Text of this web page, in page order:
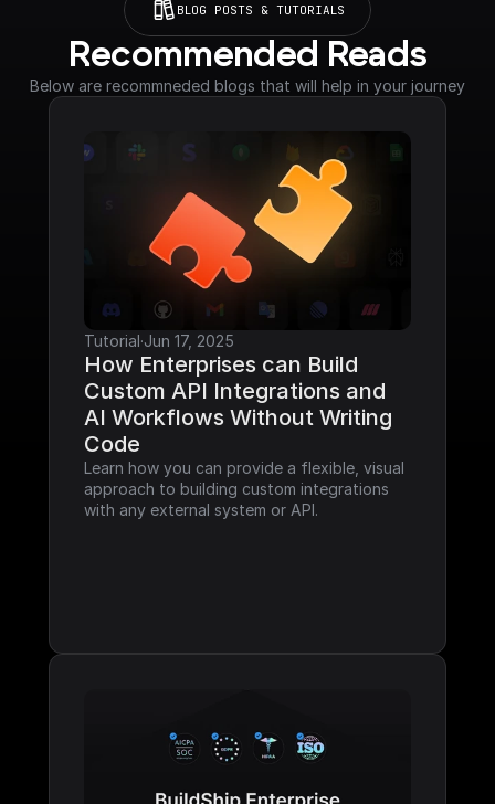
BLOG POSTS & TUTORIALS
Recommended Reads
Below are recommneded blogs that will help in your journey
Tutorial·Jun 17, 2025
How Enterprises can Build
Custom API Integrations and
AI Workflows Without Writing
Code
Learn how you can provide a flexible, visual
approach to building custom integrations
with any external system or API.